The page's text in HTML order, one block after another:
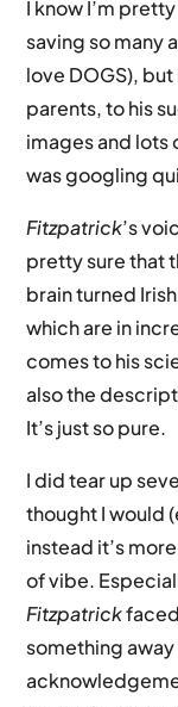
I know I’m
saving so many
love DOGS),
parents, to his
images and lots
was googling
Fitzpatrick’s
pretty sure that
brain turned
which are in
comes to his
also the
It’s just so pure.
I did tear up
thought I would
instead it’s
of vibe.
Fitzpatrick
something